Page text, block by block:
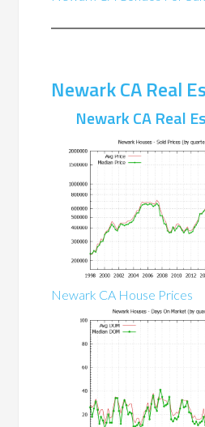
Newark CA Real
Newark CA Real
Newark CA House Prices